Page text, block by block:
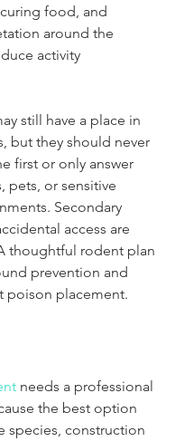
food, and
around the
activity
still have a place in
but they should never
first or only answer
pets, or sensitive
Secondary
access are
thoughtful rodent plan
prevention and
poison placement.
needs a professional
the best option
species, construction